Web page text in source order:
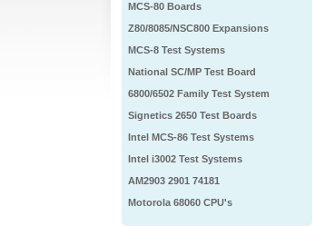
MCS-80 Boards
Z80/8085/NSC800 Expansions
MCS-8 Test Systems
National SC/MP Test Board
6800/6502 Family Test System
Signetics 2650 Test Boards
Intel MCS-86 Test Systems
Intel i3002 Test Systems
AM2903 2901 74181
Motorola 68060 CPU's